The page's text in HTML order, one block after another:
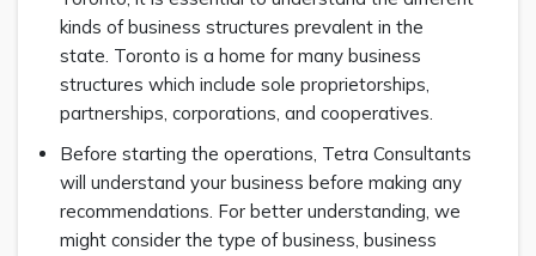
kinds of business structures prevalent in the
state. Toronto is a home for many business
structures which include sole proprietorships,
partnerships, corporations, and cooperatives.
Before starting the operations, Tetra Consultants
will understand your business before making any
recommendations. For better understanding, we
might consider the type of business, business